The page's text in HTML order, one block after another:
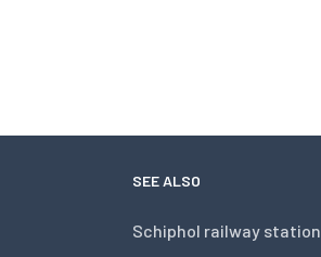
SEE ALSO
Schiphol railway station